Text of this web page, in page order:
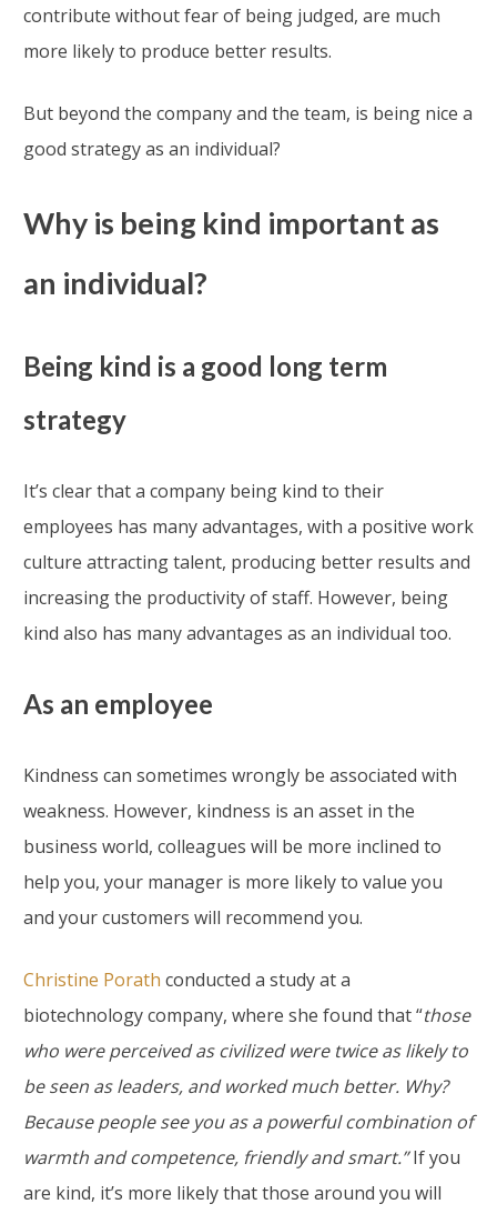
contribute without fear of being judged, are much
more likely to produce better results.
But beyond the company and the team, is being nice a
good strategy as an individual?
Why is being kind important as
an individual?
Being kind is a good long term
strategy
It’s clear that a company being kind to their
employees has many advantages, with a positive work
culture attracting talent, producing better results and
increasing the productivity of staff. However, being
kind also has many advantages as an individual too.
As an employee
Kindness can sometimes wrongly be associated with
weakness. However, kindness is an asset in the
business world, colleagues will be more inclined to
help you, your manager is more likely to value you
and your customers will recommend you.
Christine Porath conducted a study at a
biotechnology company, where she found that “those
who were perceived as civilized were twice as likely to
be seen as leaders, and worked much better. Why?
Because people see you as a powerful combination of
warmth and competence, friendly and smart.”If you
are kind, it’s more likely that those around you will